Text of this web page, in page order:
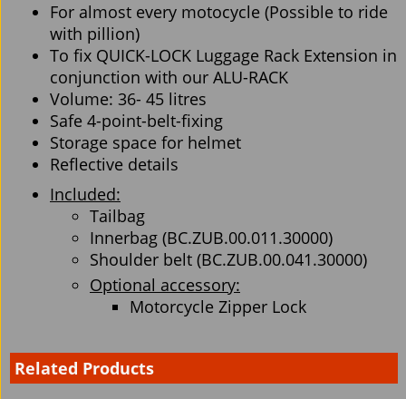
For almost every motocycle (Possible to ride
with pillion)
To fix QUICK-LOCK Luggage Rack Extension in
conjunction with our ALU-RACK
Volume: 36- 45 litres
Safe 4-point-belt-fixing
Storage space for helmet
Reflective details
Included:
Tailbag
Innerbag (BC.ZUB.00.011.30000)
Shoulder belt (BC.ZUB.00.041.30000)
Optional accessory:
Motorcycle Zipper Lock
Related Products